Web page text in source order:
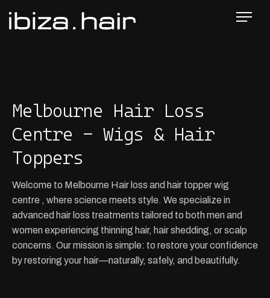
Melbourne Hair Loss
Centre - Wigs & Hair
Toppers
Welcome to Melbourne Hair loss and hair topper wig
centre , where science meets style. We specialize in
advanced hair loss treatments tailored to both men and
women experiencing thinning hair, hair shedding, or scalp
concerns. Our mission is simple: to restore your confidence
by restoring your hair—naturally, safely, and beautifully.